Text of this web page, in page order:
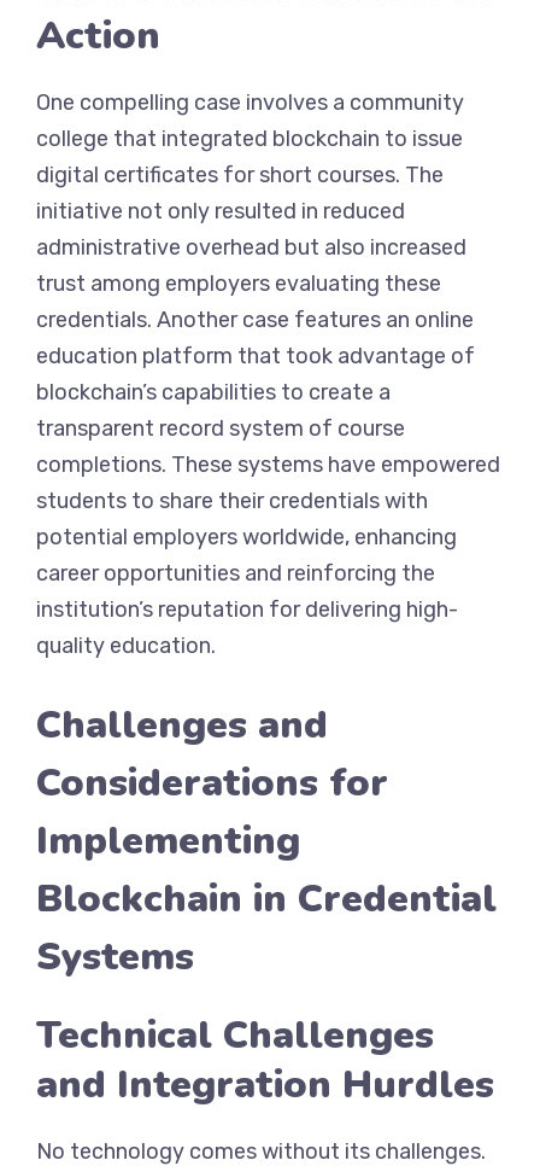
Action
One compelling case involves a community
college that integrated blockchain to issue
digital certificates for short courses. The
initiative not only resulted in reduced
administrative overhead but also increased
trust among employers evaluating these
credentials. Another case features an online
education platform that took advantage of
blockchain’s capabilities to create a
transparent record system of course
completions. These systems have empowered
students to share their credentials with
potential employers worldwide, enhancing
career opportunities and reinforcing the
institution’s reputation for delivering high-
quality education.
Challenges and
Considerations for
Implementing
Blockchain in Credential
Systems
Technical Challenges
and Integration Hurdles
No technology comes without its challenges.